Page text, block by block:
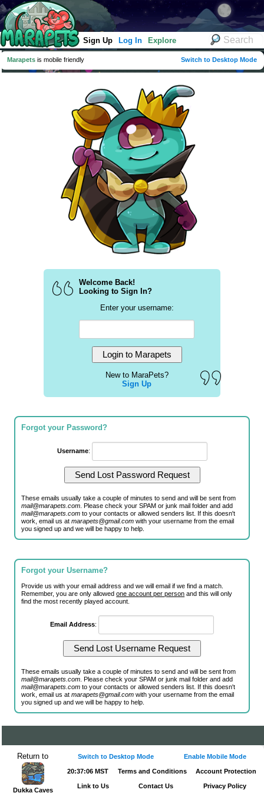
Sign Up Log In Explore
Marapets is mobile friendly Switch to Desktop Mode
Welcome Back!
Looking to Sign In?
Enter your username:
New to MaraPets?
Sign Up
Forgot your Password?
Username:
These emails usually take a couple of minutes to send and will be sent from
mail@marapets.com . Please check your SPAM or junk mail folder and add
mail@marapets.com to your contacts or allowed senders list. If this doesn't
work, email us atmarapets@gmail.com with your username from the email
you signed up and we will be happy to help.
Forgot your Username?
Provide us with your email address and we will email if we find a match.
Remember, you are only allowedone account per person and this will only
find the most recently played account.
Email Address:
These emails usually take a couple of minutes to send and will be sent from
mail@marapets.com . Please check your SPAM or junk mail folder and add
mail@marapets.com to your contacts or allowed senders list. If this doesn't
work, email us atmarapets@gmail.com with your username from the email
you signed up and we will be happy to help.
Return to
Dukka Caves
Switch to Desktop Mode Enable Mobile Mode
20:37:06 MST Terms and Conditions Account Protection
Link to Us Contact Us Privacy Policy